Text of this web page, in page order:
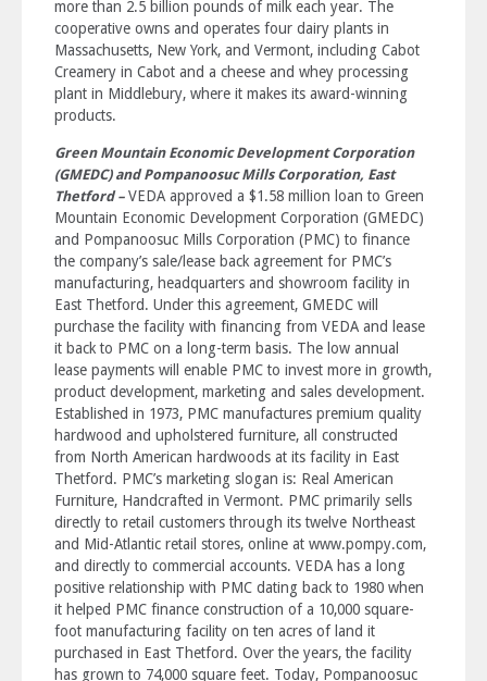
more than 2.5 billion pounds of milk each year. The
cooperative owns and operates four dairy plants in
Massachusetts, New York, and Vermont, including Cabot
Creamery in Cabot and a cheese and whey processing
plant in Middlebury, where it makes its award-winning
products.
Green Mountain Economic Development Corporation
(GMEDC) and Pompanoosuc Mills Corporation, East
Thetford – VEDA approved a $1.58 million loan to Green
Mountain Economic Development Corporation (GMEDC)
and Pompanoosuc Mills Corporation (PMC) to finance
the company’s sale/lease back agreement for PMC’s
manufacturing, headquarters and showroom facility in
East Thetford. Under this agreement, GMEDC will
purchase the facility with financing from VEDA and lease
it back to PMC on a long-term basis. The low annual
lease payments will enable PMC to invest more in growth,
product development, marketing and sales development.
Established in 1973, PMC manufactures premium quality
hardwood and upholstered furniture, all constructed
from North American hardwoods at its facility in East
Thetford. PMC’s marketing slogan is: Real American
Furniture, Handcrafted in Vermont. PMC primarily sells
directly to retail customers through its twelve Northeast
and Mid-Atlantic retail stores, online at www.pompy.com,
and directly to commercial accounts. VEDA has a long
positive relationship with PMC dating back to 1980 when
it helped PMC finance construction of a 10,000 square-
foot manufacturing facility on ten acres of land it
purchased in East Thetford. Over the years, the facility
has grown to 74,000 square feet. Today, Pompanoosuc